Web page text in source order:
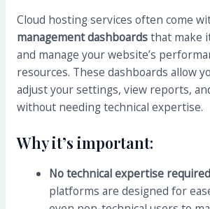
Cloud hosting services often come
management dashboardsthat make
and manage your website’s
resources. These dashboards allow
adjust your settings, view reports,
without needing technical expertise.
Why it’s important:
No technical expertise
platforms are designed for